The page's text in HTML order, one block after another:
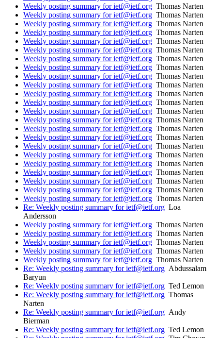
Weekly posting summary for ietf@ietf.org Thomas Narten
Weekly posting summary for ietf@ietf.org Thomas Narten
Weekly posting summary for ietf@ietf.org Thomas Narten
Weekly posting summary for ietf@ietf.org Thomas Narten
Weekly posting summary for ietf@ietf.org Thomas Narten
Weekly posting summary for ietf@ietf.org Thomas Narten
Weekly posting summary for ietf@ietf.org Thomas Narten
Weekly posting summary for ietf@ietf.org Thomas Narten
Weekly posting summary for ietf@ietf.org Thomas Narten
Weekly posting summary for ietf@ietf.org Thomas Narten
Weekly posting summary for ietf@ietf.org Thomas Narten
Weekly posting summary for ietf@ietf.org Thomas Narten
Weekly posting summary for ietf@ietf.org Thomas Narten
Weekly posting summary for ietf@ietf.org Thomas Narten
Weekly posting summary for ietf@ietf.org Thomas Narten
Weekly posting summary for ietf@ietf.org Thomas Narten
Weekly posting summary for ietf@ietf.org Thomas Narten
Weekly posting summary for ietf@ietf.org Thomas Narten
Weekly posting summary for ietf@ietf.org Thomas Narten
Weekly posting summary for ietf@ietf.org Thomas Narten
Weekly posting summary for ietf@ietf.org Thomas Narten
Weekly posting summary for ietf@ietf.org Thomas Narten
Weekly posting summary for ietf@ietf.org Thomas Narten
Re: Weekly posting summary for ietf@ietf.org Loa
Andersson
Weekly posting summary for ietf@ietf.org Thomas Narten
Weekly posting summary for ietf@ietf.org Thomas Narten
Weekly posting summary for ietf@ietf.org Thomas Narten
Weekly posting summary for ietf@ietf.org Thomas Narten
Weekly posting summary for ietf@ietf.org Thomas Narten
Re: Weekly posting summary for ietf@ietf.org Abdussalam
Baryun
Re: Weekly posting summary for ietf@ietf.org Ted Lemon
Re: Weekly posting summary for ietf@ietf.org Thomas
Narten
Re: Weekly posting summary for ietf@ietf.org Andy
Bierman
Re: Weekly posting summary for ietf@ietf.org Ted Lemon